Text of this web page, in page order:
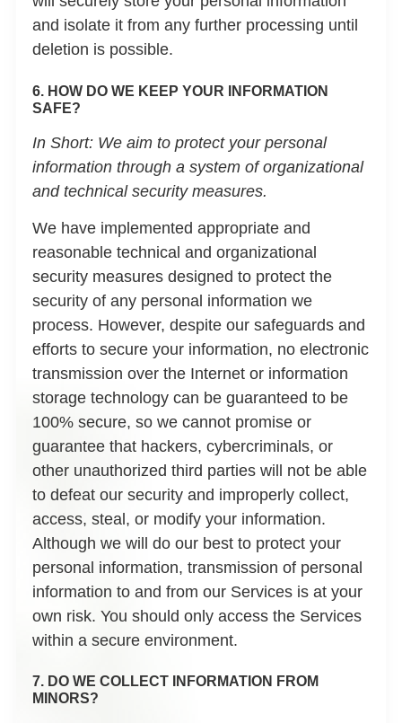
and isolate it from any further processing until
deletion is possible.
6. HOW DO WE KEEP YOUR INFORMATION
SAFE?
In Short: We aim to protect your personal
information through a system of organizational
and technical security measures.
We have implemented appropriate and
reasonable technical and organizational
security measures designed to protect the
security of any personal information we
process. However, despite our safeguards and
efforts to secure your information, no electronic
transmission over the Internet or information
storage technology can be guaranteed to be
100% secure, so we cannot promise or
guarantee that hackers, cybercriminals, or
other unauthorized third parties will not be able
to defeat our security and improperly collect,
access, steal, or modify your information.
Although we will do our best to protect your
personal information, transmission of personal
information to and from our Services is at your
own risk. You should only access the Services
within a secure environment.
7. DO WE COLLECT INFORMATION FROM
MINORS?